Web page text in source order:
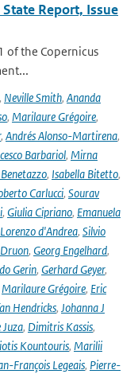
Report, Issue
of the Copernicus
, Neville Smith, Ananda
, Marilaure Grégoire,
, Andrés Alonso-Martirena,
Barbariol, Mirna
, Isabella Bitetto,
Carlucci, Sourav
, Giulia Cipriano, Emanuela
Lorenzo d'Andrea, Silvio
, Georg Engelhard,
Gerin, Gerhard Geyer,
Marilaure Grégoire, Eric
Hendricks, Johanna J
, Dimitris Kassis,
Kountouris, Marilii
François Legeais, Pierre-